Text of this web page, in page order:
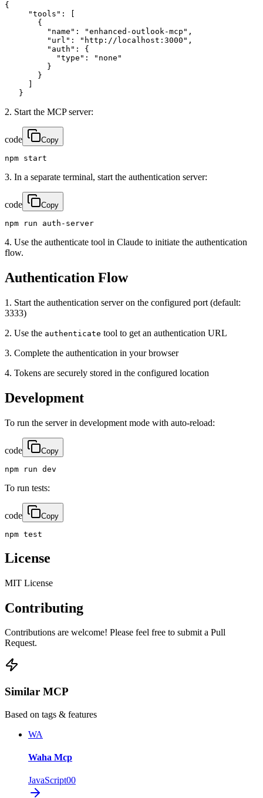
{
     "tools": [
       {
         "name": "enhanced-outlook-mcp",
         "url": "http://localhost:3000",
         "auth": {
           "type": "none"
         }
       }
   }
2. Start the MCP server:
code Copy
npm start
3. In a separate terminal, start the authentication server:
code Copy
npm run auth-server
4. Use the authenticate tool in Claude to initiate the authentication
flow.
Authentication Flow
1. Start the authentication server on the configured port (default:
3333)
2. Use the authenticate tool to get an authentication URL
3. Complete the authentication in your browser
4. Tokens are securely stored in the configured location
Development
To run the server in development mode with auto-reload:
code Copy
npm run dev
To run tests:
code Copy
npm test
License
MIT License
Contributing
Contributions are welcome! Please feel free to submit a Pull
Request.
Similar MCP
Based on tags & features
WA
Waha Mcp
JavaScript00